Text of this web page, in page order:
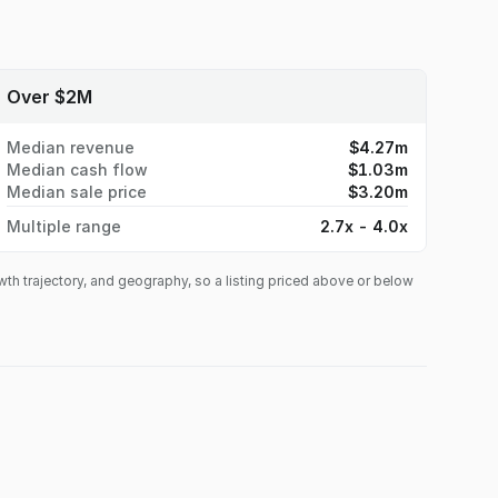
events and festivals that continually drive
Showings by appointment only outside of business hours.
Showings by appointment only outside of
Over $2M
Median revenue
$4.27m
Median cash flow
$1.03m
Median sale price
$3.20m
Multiple range
2.7x - 4.0x
trajectory, and geography, so a listing priced above or below